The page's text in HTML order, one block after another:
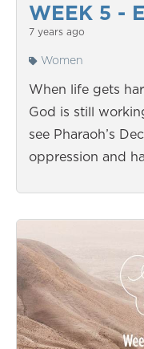
WEEK 5 -
7 years ago
Women
When life gets
God is still
see Pharaoh’s
oppression and